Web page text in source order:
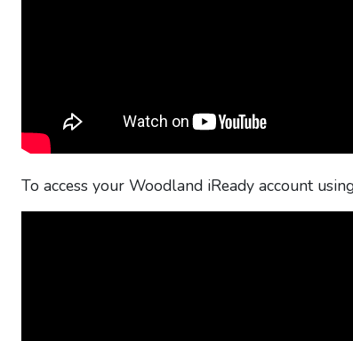
To access your Woodland iReady account